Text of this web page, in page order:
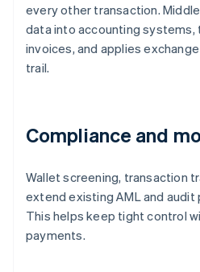
every other transaction.
data into accounting
invoices, and applies
trail.
Compliance and
Wallet screening, transaction
extend existing AML and
This helps keep tight control
payments.